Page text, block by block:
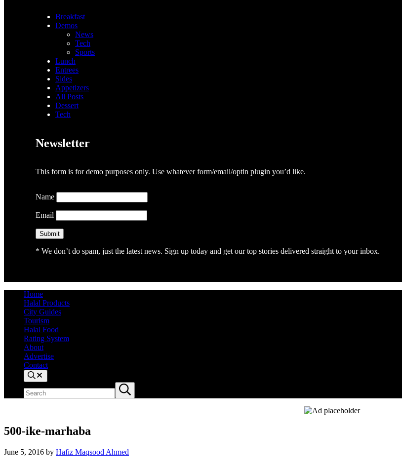
Breakfast
Demos
News
Tech
Sports
Lunch
Entrees
Sides
Appetizers
All Posts
Dessert
Tech
Newsletter
This form is for demo purposes only. Use whatever form/email/optin plugin you’d like.
Name
Email
* We don’t do spam, just the latest news. Sign up today and get our top stories delivered straight to your inbox.
Home
Halal Products
City Guides
Tourism
Halal Food
Rating System
About
Advertise
Contact
Search
site
Submit
search
500-ike-marhaba
June 5, 2016 by Hafiz Maqsood Ahmed